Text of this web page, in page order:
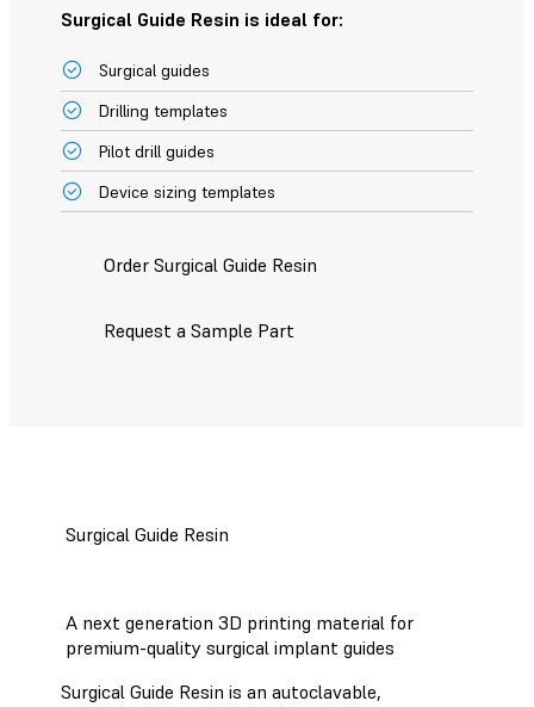
Surgical Guide Resin is ideal for:
Surgical guides
Drilling templates
Pilot drill guides
Device sizing templates
Order Surgical Guide Resin
Request a Sample Part
Surgical Guide Resin
A next generation 3D printing material for
premium-quality surgical implant guides
Surgical Guide Resin is an autoclavable,